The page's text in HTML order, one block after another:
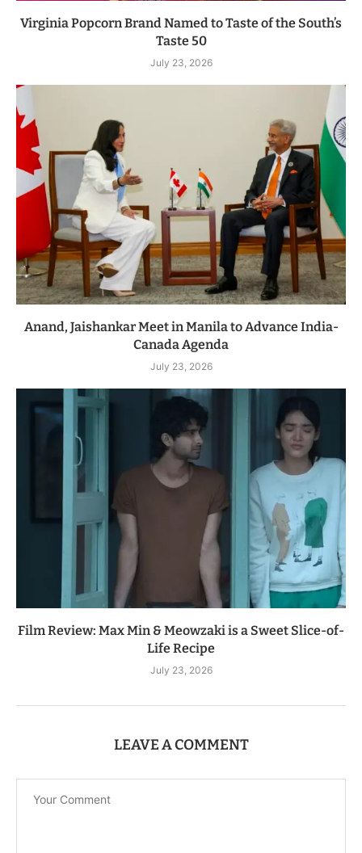
Virginia Popcorn Brand Named to Taste of the South’s
Taste 50
July 23, 2026
Anand, Jaishankar Meet in Manila to Advance India-
Canada Agenda
July 23, 2026
Film Review: Max Min & Meowzaki is a Sweet Slice-of-
Life Recipe
July 23, 2026
LEAVE A COMMENT